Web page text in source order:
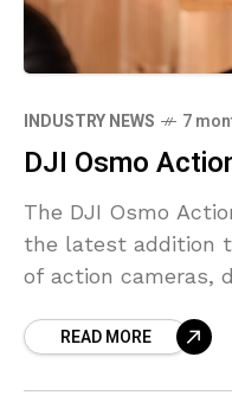
INDUSTRY NEWS 7
DJI Osmo
The DJI Osmo
the latest addition
of action cameras,
professional
READ MORE